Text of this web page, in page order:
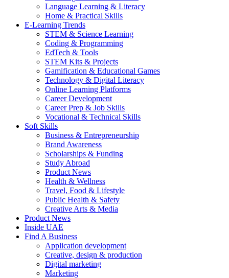
Language Learning & Literacy
Home & Practical Skills
E-Learning Trends
STEM & Science Learning
Coding & Programming
EdTech & Tools
STEM Kits & Projects
Gamification & Educational Games
Technology & Digital Literacy
Online Learning Platforms
Career Development
Career Prep & Job Skills
Vocational & Technical Skills
Soft Skills
Business & Entrepreneurship
Brand Awareness
Scholarships & Funding
Study Abroad
Product News
Health & Wellness
Travel, Food & Lifestyle
Public Health & Safety
Creative Arts & Media
Product News
Inside UAE
Find A Business
Application development
Creative, design & production
Digital marketing
Marketing